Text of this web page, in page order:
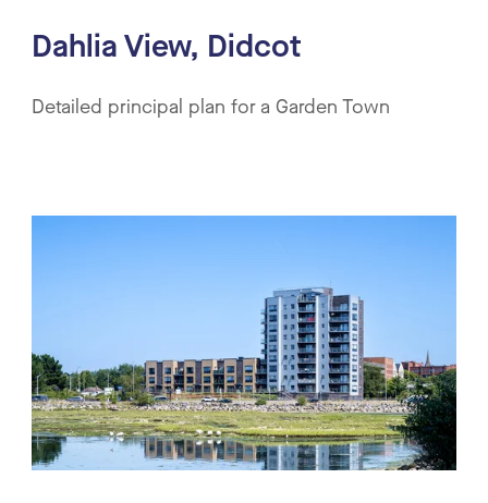
Dahlia View, Didcot
Detailed principal plan for a Garden Town